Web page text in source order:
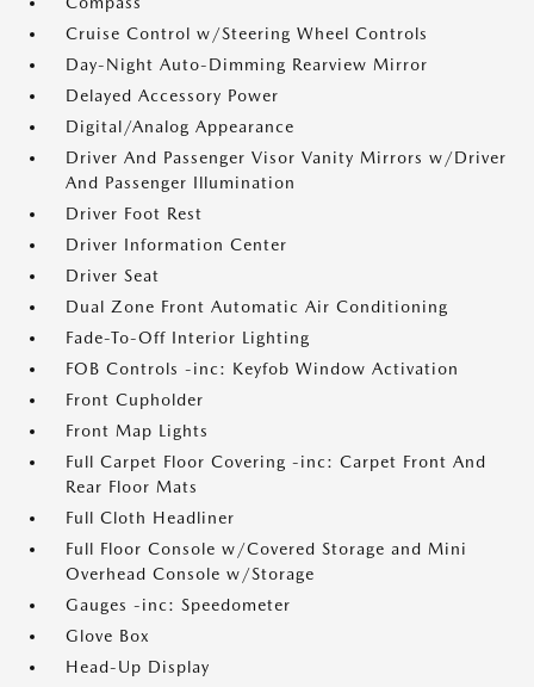
Cruise Control w/Steering Wheel Controls
Day-Night Auto-Dimming Rearview Mirror
Delayed Accessory Power
Digital/Analog Appearance
Driver And Passenger Visor Vanity Mirrors w/Driver
And Passenger Illumination
Driver Foot Rest
Driver Information Center
Driver Seat
Dual Zone Front Automatic Air Conditioning
Fade-To-Off Interior Lighting
FOB Controls -inc: Keyfob Window Activation
Front Cupholder
Front Map Lights
Full Carpet Floor Covering -inc: Carpet Front And
Rear Floor Mats
Full Cloth Headliner
Full Floor Console w/Covered Storage and Mini
Overhead Console w/Storage
Gauges -inc: Speedometer
Glove Box
Head-Up Display